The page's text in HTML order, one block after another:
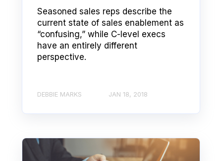
Seasoned sales reps describe the
current state of sales enablement as
“confusing,” while C-level execs
have an entirely different
perspective.
DEBBIE MARKS JAN 18, 2018